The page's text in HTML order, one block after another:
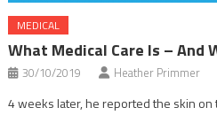
MEDICAL
What Medical Care Is – And
30/10/2019 Heather Primmer
4 weeks later, he reported the skin